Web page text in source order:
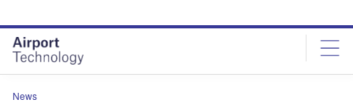
site
menu
page
content
News